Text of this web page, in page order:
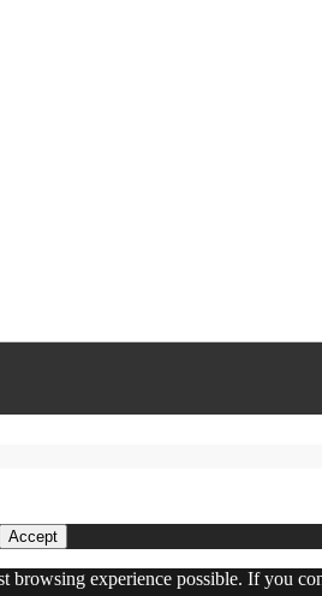
Accept
browsing experience possible. If you